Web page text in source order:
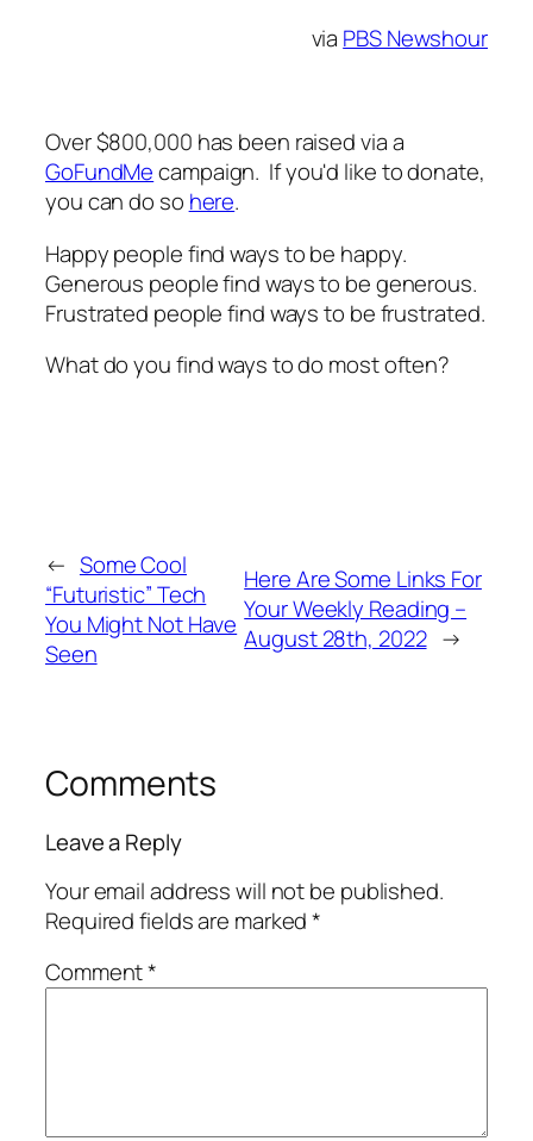
via PBS Newshour
Over $800,000 has been raised via a
GoFundMecampaign. If you'd like to donate,
you can do so here.
Happy people find ways to be happy.
Generous people find ways to be generous.
Frustrated people find ways to be frustrated.
What do you find ways to do most often?
← Some Cool
“Futuristic” Tech
You Might Not Have
Seen
Here Are Some Links For
Your Weekly Reading –
August 28th, 2022 →
Comments
Leave a Reply
Your email address will not be published.
Required fields are marked*
Comment*